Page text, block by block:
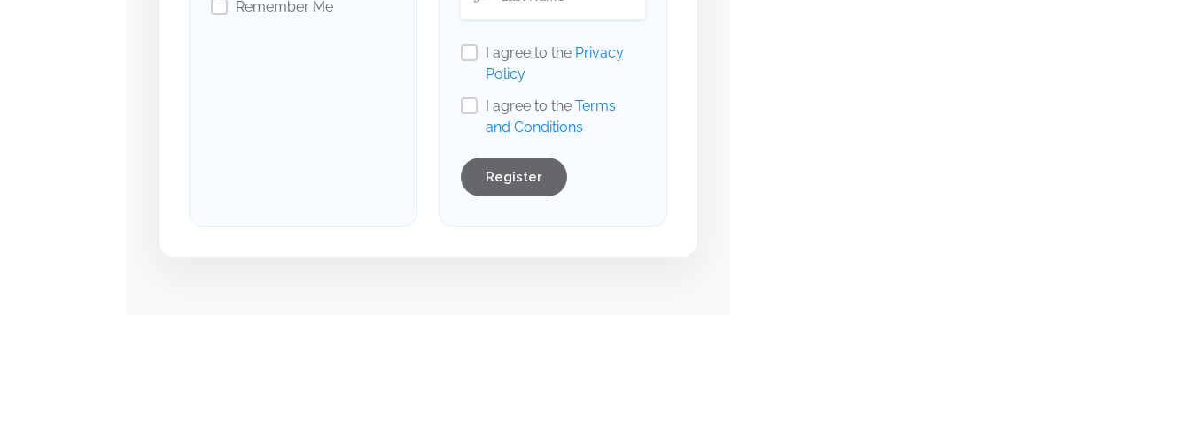
Remember Me
I agree to the Privacy
Policy
I agree to the Terms
and Conditions
Register